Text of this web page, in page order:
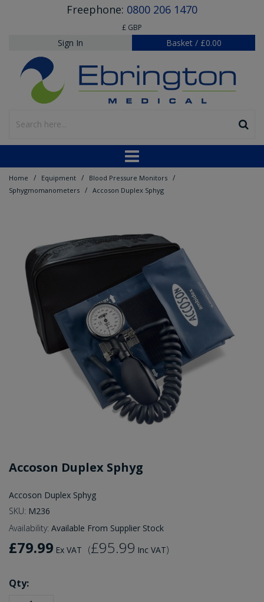
Freephone: 0800 206 1470
£ GBP
Sign In Basket / £0.00
Home / Equipment / Blood Pressure Monitors /
Sphygmomanometers / Accoson Duplex Sphyg
Accoson Duplex Sphyg
Accoson Duplex Sphyg
SKU: M236
Availability: Available From Supplier Stock
£79.99 Ex VAT (£95.99 Inc VAT)
Qty: